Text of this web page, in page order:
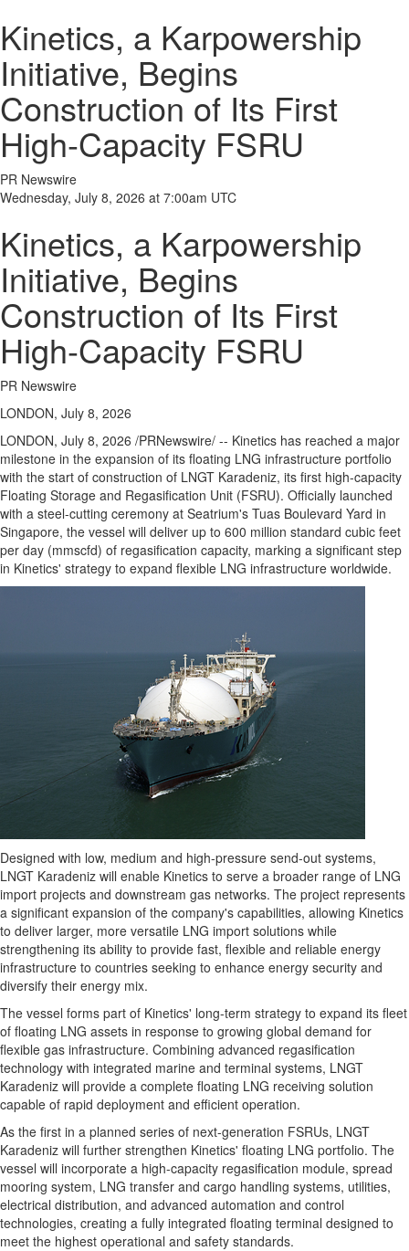
Kinetics, a Karpowership
Initiative, Begins
Construction of Its First
High-Capacity FSRU
PR Newswire
Wednesday, July 8, 2026 at 7:00am UTC
Kinetics, a Karpowership
Initiative, Begins
Construction of Its First
High-Capacity FSRU
PR Newswire
LONDON, July 8, 2026
LONDON, July 8, 2026 /PRNewswire/ -- Kinetics has reached a major
milestone in the expansion of its floating LNG infrastructure portfolio
with the start of construction of LNGT Karadeniz, its first high-capacity
Floating Storage and Regasification Unit (FSRU). Officially launched
with a steel-cutting ceremony at Seatrium's Tuas Boulevard Yard in
Singapore, the vessel will deliver up to 600 million standard cubic feet
per day (mmscfd) of regasification capacity, marking a significant step
in Kinetics' strategy to expand flexible LNG infrastructure worldwide.
Designed with low, medium and high-pressure send-out systems,
LNGT Karadeniz will enable Kinetics to serve a broader range of LNG
import projects and downstream gas networks. The project represents
a significant expansion of the company's capabilities, allowing Kinetics
to deliver larger, more versatile LNG import solutions while
strengthening its ability to provide fast, flexible and reliable energy
infrastructure to countries seeking to enhance energy security and
diversify their energy mix.
The vessel forms part of Kinetics' long-term strategy to expand its fleet
of floating LNG assets in response to growing global demand for
flexible gas infrastructure. Combining advanced regasification
technology with integrated marine and terminal systems, LNGT
Karadeniz will provide a complete floating LNG receiving solution
capable of rapid deployment and efficient operation.
As the first in a planned series of next-generation FSRUs, LNGT
Karadeniz will further strengthen Kinetics' floating LNG portfolio. The
vessel will incorporate a high-capacity regasification module, spread
mooring system, LNG transfer and cargo handling systems, utilities,
electrical distribution, and advanced automation and control
technologies, creating a fully integrated floating terminal designed to
meet the highest operational and safety standards.